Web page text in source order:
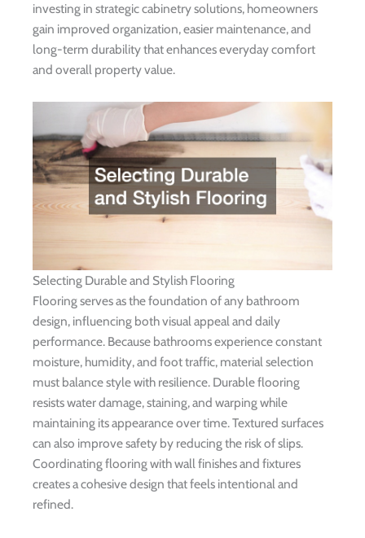
investing in strategic cabinetry solutions, homeowners
gain improved organization, easier maintenance, and
long-term durability that enhances everyday comfort
and overall property value.
Selecting Durable and Stylish Flooring
Flooring serves as the foundation of any bathroom
design, influencing both visual appeal and daily
performance. Because bathrooms experience constant
moisture, humidity, and foot traffic, material selection
must balance style with resilience. Durable flooring
resists water damage, staining, and warping while
maintaining its appearance over time. Textured surfaces
can also improve safety by reducing the risk of slips.
Coordinating flooring with wall finishes and fixtures
creates a cohesive design that feels intentional and
refined.